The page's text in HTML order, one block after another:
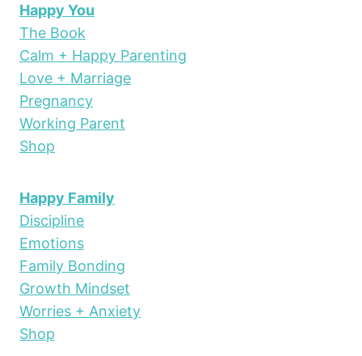
Happy You
The Book
Calm + Happy Parenting
Love + Marriage
Pregnancy
Working Parent
Shop
Happy Family
Discipline
Emotions
Family Bonding
Growth Mindset
Worries + Anxiety
Shop